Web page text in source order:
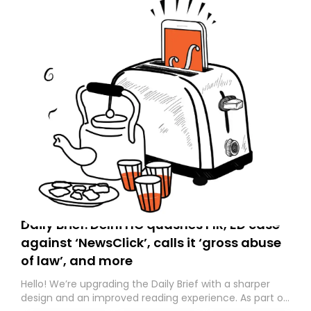
Daily Brief: Delhi HC quashes FIR, ED case
against ‘NewsClick’, calls it ‘gross abuse
of law’, and more
Hello! We’re upgrading the Daily Brief with a sharper
design and an improved reading experience. As part of